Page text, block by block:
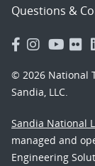
Questions &
© 2026 National
Sandia, LLC.
Sandia National
managed and
Engineering